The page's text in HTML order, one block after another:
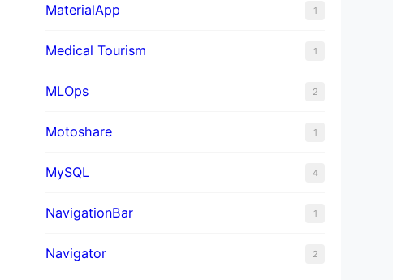
MaterialApp 1
Medical Tourism 1
MLOps 2
Motoshare 1
MySQL 4
NavigationBar 1
Navigator 2